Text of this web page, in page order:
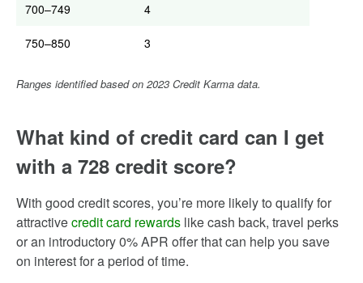
700–749 4
750–850 3
Ranges identified based on 2023 Credit Karma data.
What kind of credit card can I get
with a 728 credit score?
With good credit scores, you’re more likely to qualify for
attractivecredit card rewards like cash back, travel perks
or an introductory 0% APR offer that can help you save
on interest for a period of time.